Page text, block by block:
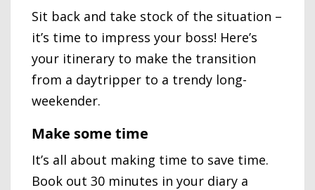
Sit back and take stock of the situation –
it’s time to impress your boss! Here’s
your itinerary to make the transition
from a daytripper to a trendy long-
weekender.
Make some time
It’s all about making time to save time.
Book out 30 minutes in your diary a